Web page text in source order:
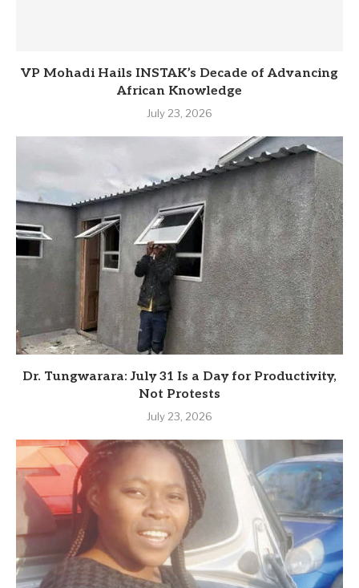
VP Mohadi Hails INSTAK’s Decade of Advancing
African Knowledge
July 23, 2026
Dr. Tungwarara: July 31 Is a Day for Productivity,
Not Protests
July 23, 2026